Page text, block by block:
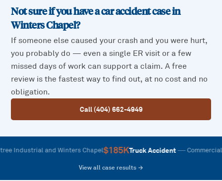
Not sure if you have a car accident case in
Winters Chapel?
If someone else caused your crash and you were hurt,
you probably do — even a single ER visit or a few
missed days of work can support a claim. A free
review is the fastest way to find out, at no cost and no
obligation.
Call (404) 662-4949
and Winters Chapel$185KTruck Accident—Commercial
View all case results →